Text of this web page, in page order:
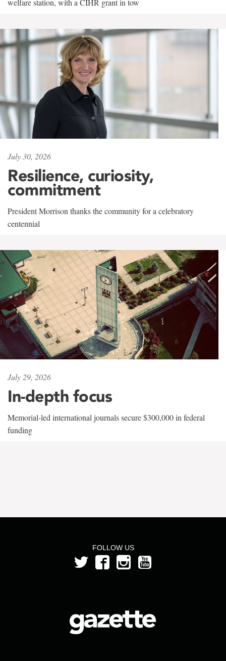
welfare station, with a CIHR grant in tow
July 30, 2026
Resilience, curiosity,
commitment
President Morrison thanks the community for a celebratory
centennial
July 29, 2026
In-depth focus
Memorial-led international journals secure $300,000 in federal
funding
FOLLOW US